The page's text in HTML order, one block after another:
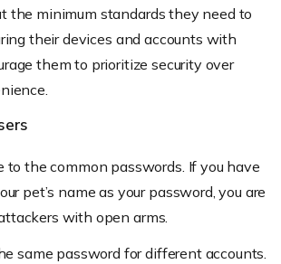
the minimum standards they need to
their devices and accounts with
them to prioritize security over
to the common passwords. If you have
pet’s name as your password, you are
with open arms.
same password for different accounts.